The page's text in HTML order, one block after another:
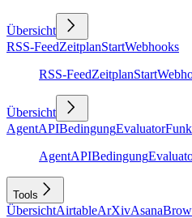
Übersicht
RSS-FeedZeitplanStartWebhooks
RSS-FeedZeitplanStart
Übersicht
AgentAPIBedingungEvaluator
AgentAPIBedingung
Tools
ÜbersichtAirtableArXivAsana